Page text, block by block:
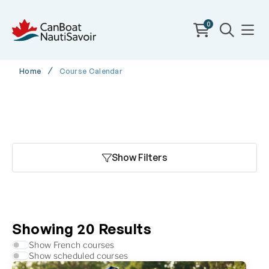
0
Home Course Calendar
Show Filters
Showing 20 Results
Show French courses
Show scheduled courses